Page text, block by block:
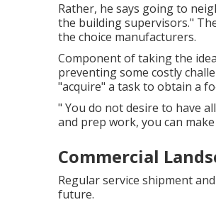
Rather, he says going to
the building supervisors."
the choice manufacturers.
Component of taking the
preventing some costly
"acquire" a task to obtain a
" You do not desire to have
and prep work, you can
Commercial
Regular service shipment
future.